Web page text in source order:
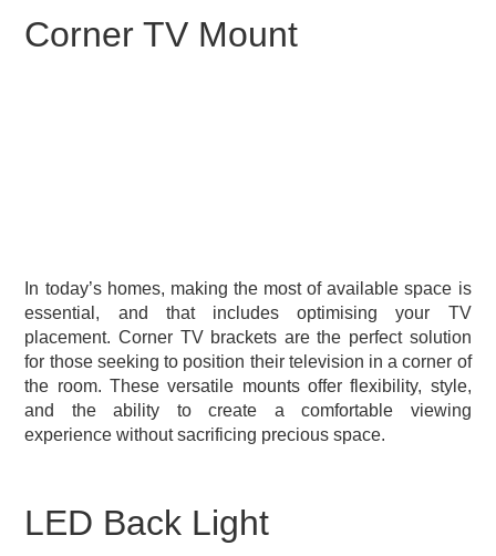
Corner TV Mount
In today’s homes, making the most of available space is
essential, and that includes optimising your TV
placement. Corner TV brackets are the perfect solution
for those seeking to position their television in a corner of
the room. These versatile mounts offer flexibility, style,
and the ability to create a comfortable viewing
experience without sacrificing precious space.
LED Back Light